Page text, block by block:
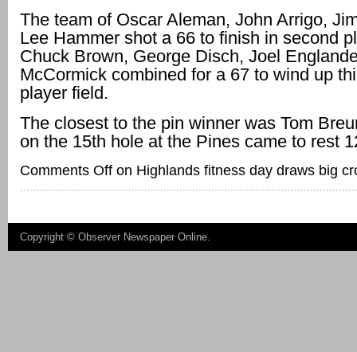
The team of Oscar Aleman, John Arrigo,
Lee Hammer shot a 66 to finish in second
Chuck Brown, George Disch, Joel
McCormick combined for a 67 to wind up
player field.
The closest to the pin winner was Tom
on the 15th hole at the Pines came to rest
Comments Off on Highlands fitness day draws big
Copyright © Observer Newspaper Online.